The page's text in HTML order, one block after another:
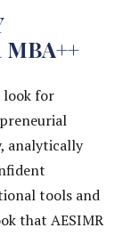
MBA++
look for
analytically
tools and
that AESIMR